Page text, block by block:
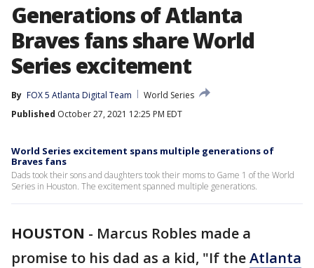
Generations of Atlanta
Braves fans share World
Series excitement
By FOX 5 Atlanta Digital Team
World Series
Published October 27, 2021 12:25 PM EDT
World Series excitement spans multiple generations of
Braves fans
Dads took their sons and daughters took their moms to Game 1 of the World
Series in Houston. The excitement spanned multiple generations.
HOUSTON - Marcus Robles made a
promise to his dad as a kid, "If theAtlanta